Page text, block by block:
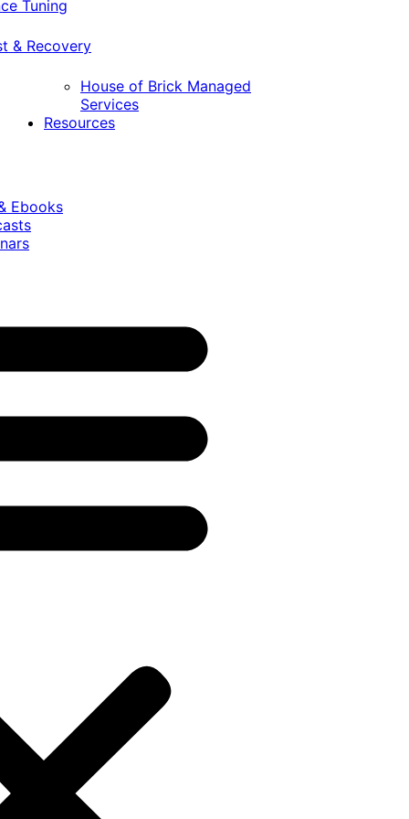
Tuning
& Recovery
House of Brick Managed
Services
Resources
Ebooks